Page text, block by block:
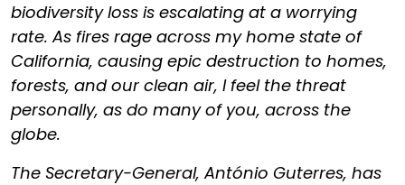
biodiversity loss is escalating at a worrying
rate. As fires rage across my home state of
California, causing epic destruction to homes,
forests, and our clean air, I feel the threat
personally, as do many of you, across the
globe.
The Secretary-General, António Guterres, has